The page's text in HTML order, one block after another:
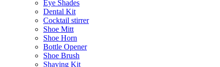
Eye Shades
Dental Kit
Cocktail stirrer
Shoe Mitt
Shoe Horn
Bottle Opener
Shoe Brush
Shaving Kit